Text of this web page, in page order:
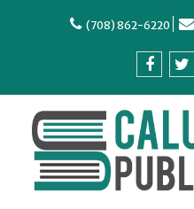
(708) 862-6220